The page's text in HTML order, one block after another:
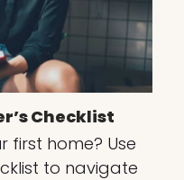
Checklist
first home? Use
to navigate